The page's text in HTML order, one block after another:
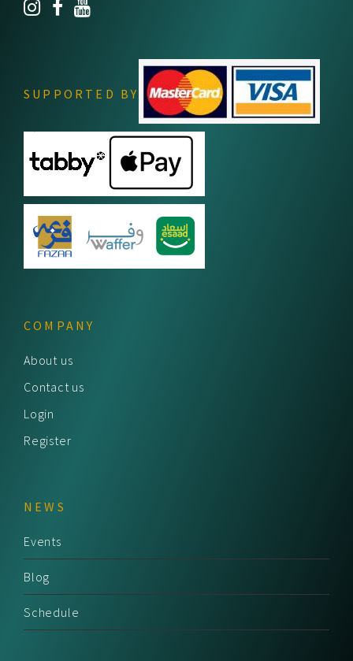
SUPPORTED BY
COMPANY
About us
Contact us
Login
Register
NEWS
Events
Blog
Schedule